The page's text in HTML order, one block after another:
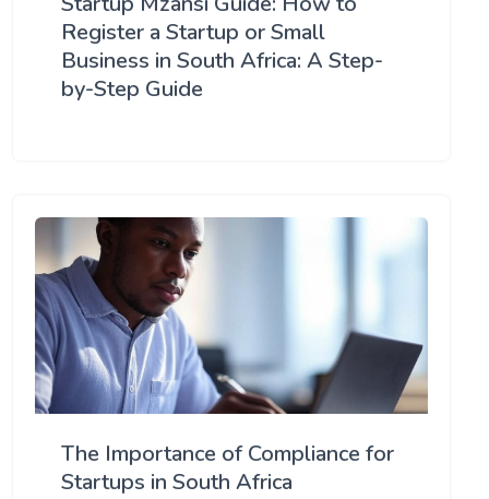
Register a Startup or Small
Business in South Africa: A Step-
by-Step Guide
The Importance of Compliance for
Startups in South Africa